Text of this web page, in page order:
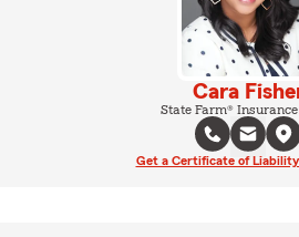
Cara
State Farm®
Get a Certificate of